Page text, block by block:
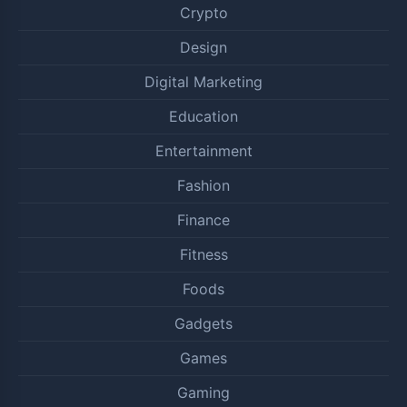
Crypto
Design
Digital Marketing
Education
Entertainment
Fashion
Finance
Fitness
Foods
Gadgets
Games
Gaming